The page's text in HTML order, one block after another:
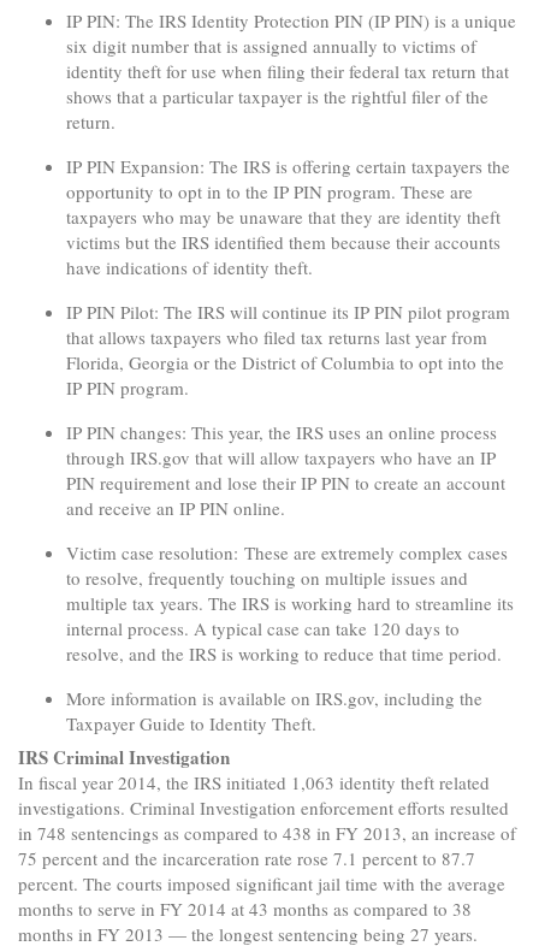
IP PIN: The IRS Identity Protection PIN (IP PIN) is a unique
six digit number that is assigned annually to victims of
identity theft for use when filing their federal tax return that
shows that a particular taxpayer is the rightful filer of the
return.
IP PIN Expansion: The IRS is offering certain taxpayers the
opportunity to opt in to the IP PIN program. These are
taxpayers who may be unaware that they are identity theft
victims but the IRS identified them because their accounts
have indications of identity theft.
IP PIN Pilot: The IRS will continue its IP PIN pilot program
that allows taxpayers who filed tax returns last year from
Florida, Georgia or the District of Columbia to opt into the
IP PIN program.
IP PIN changes: This year, the IRS uses an online process
through IRS.gov that will allow taxpayers who have an IP
PIN requirement and lose their IP PIN to create an account
and receive an IP PIN online.
Victim case resolution: These are extremely complex cases
to resolve, frequently touching on multiple issues and
multiple tax years. The IRS is working hard to streamline its
internal process. A typical case can take 120 days to
resolve, and the IRS is working to reduce that time period.
More information is available on IRS.gov, including the
Taxpayer Guide to Identity Theft.
IRS Criminal Investigation
In fiscal year 2014, the IRS initiated 1,063 identity theft related
investigations. Criminal Investigation enforcement efforts resulted
in 748 sentencings as compared to 438 in FY 2013, an increase of
75 percent and the incarceration rate rose 7.1 percent to 87.7
percent. The courts imposed significant jail time with the average
months to serve in FY 2014 at 43 months as compared to 38
months in FY 2013 — the longest sentencing being 27 years.